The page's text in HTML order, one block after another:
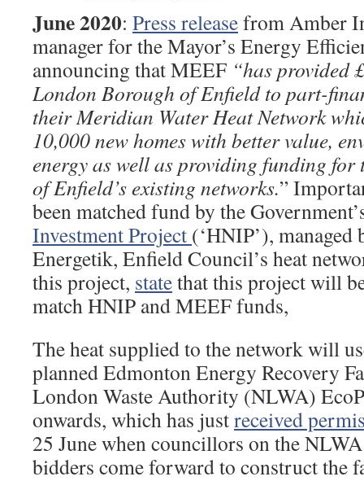
June 2020: Press releasefrom Amber
manager for the Mayor’s Energy
announcing that MEEF “has provided
London Borough of Enfield to part-
their Meridian Water Heat Network
10,000 new homes with better value,
energy as well as providing funding for
of Enfield’s existing networks.”
been matched fund by the
Investment Project (‘HNIP’), managed
Energetik, Enfield Council’s heat
this project, statethat this project will
match HNIP and MEEF funds,
The heat supplied to the network will
planned Edmonton Energy Recovery
London Waste Authority (NLWA)
onwards, which has justreceived
25 June when councillors on the
bidders come forward to construct the